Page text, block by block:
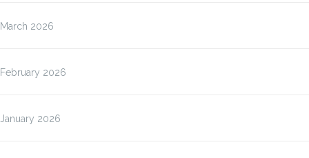
March 2026
February 2026
January 2026